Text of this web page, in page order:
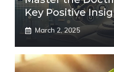
Key Positive
March 2, 2025